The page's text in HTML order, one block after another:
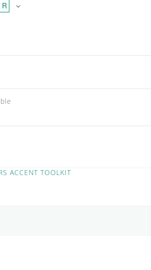
ACCENT TOOLKIT